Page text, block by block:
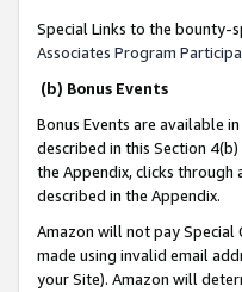
Special Links to the bounty-
Associates Program
(b) Bonus Events
Bonus Events are available
described in this Section
the Appendix, clicks through
described in the Appendix.
Amazon will not pay Special
made using invalid email
your Site). Amazon will